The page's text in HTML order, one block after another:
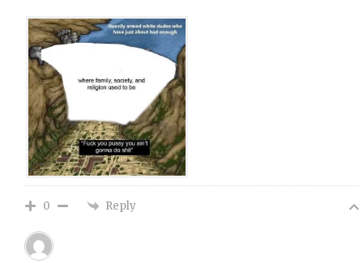
0 Reply